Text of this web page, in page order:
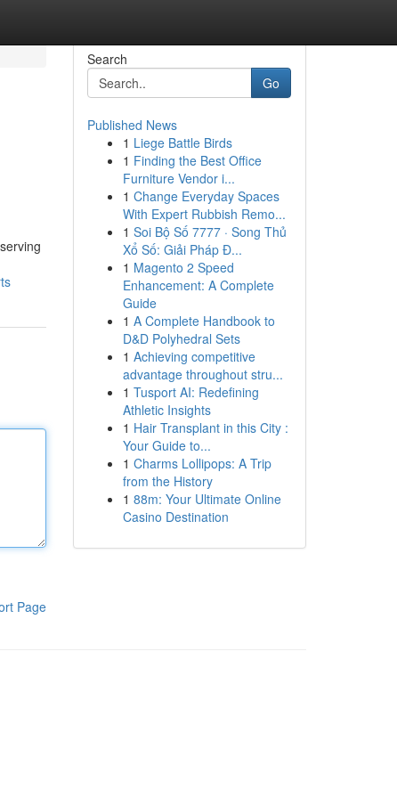
Page
Search
Go
Published News
1 Liege Battle Birds
1 Finding the Best Office
Furniture Vendor i...
1 Change Everyday Spaces
With Expert Rubbish Remo...
1 Soi Bộ Số 7777 · Song Thủ
Xổ Số: Giải Pháp Đ...
1 Magento 2 Speed
Enhancement: A Complete
Guide
1 A Complete Handbook to
D&D Polyhedral Sets
1 Achieving competitive
advantage throughout stru...
1 Tusport AI: Redefining
Athletic Insights
1 Hair Transplant in this City :
Your Guide to...
1 Charms Lollipops: A Trip
from the History
1 88m: Your Ultimate Online
Casino Destination